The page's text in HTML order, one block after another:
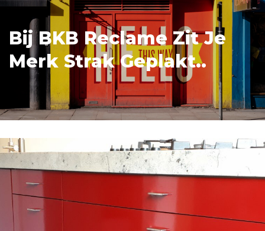
Bij BKB Reclame Zit Je
Merk Strak Geplakt..